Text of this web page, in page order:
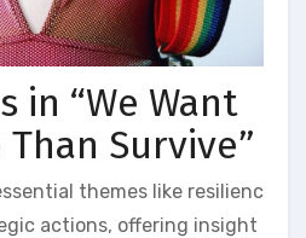
in “We Want
Survive”
themes like resilienc
actions, offering insight